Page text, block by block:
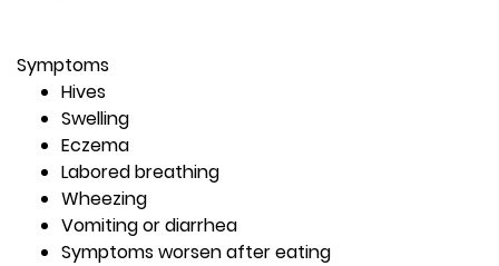
Symptoms
Hives
Swelling
Eczema
Labored breathing
Wheezing
Vomiting or diarrhea
Symptoms worsen after eating